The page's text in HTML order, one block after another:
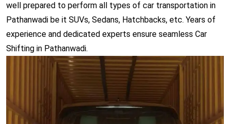
well prepared to perform all types of car transportation in
Pathanwadi be it SUVs, Sedans, Hatchbacks, etc. Years of
experience and dedicated experts ensure seamless Car
Shifting in Pathanwadi.